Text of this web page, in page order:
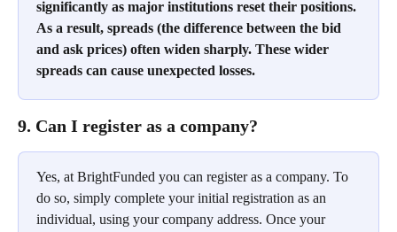
significantly as major institutions reset their positions.
As a result, spreads (the difference between the bid
and ask prices) often widen sharply. These wider
spreads can cause unexpected losses.
9. Can I register as a company?
Yes, at BrightFunded you can register as a company. To
do so, simply complete your initial registration as an
individual, using your company address. Once your